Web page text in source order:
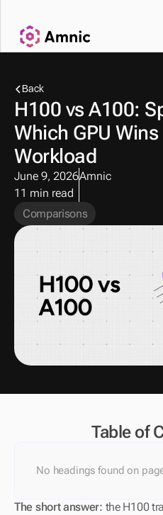
Back
H100 vs A100:
Which GPU
Workload
June 9, 2026
11 min read
Amnic
Comparisons
Table of
No headings found on
The short answer: the H100